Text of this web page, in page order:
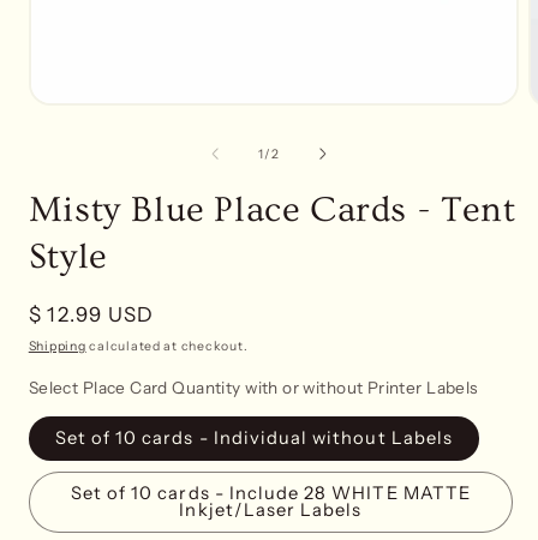
1/of
2
Misty Blue Place Cards - Tent
Style
Regular
price
$ 12.99 USD
Shipping calculated at checkout.
Select Place Card Quantity with or without Printer Labels
Set of 10 cards - Individual without Labels
Set of 10 cards - Include 28 WHITE MATTE
Inkjet/Laser Labels